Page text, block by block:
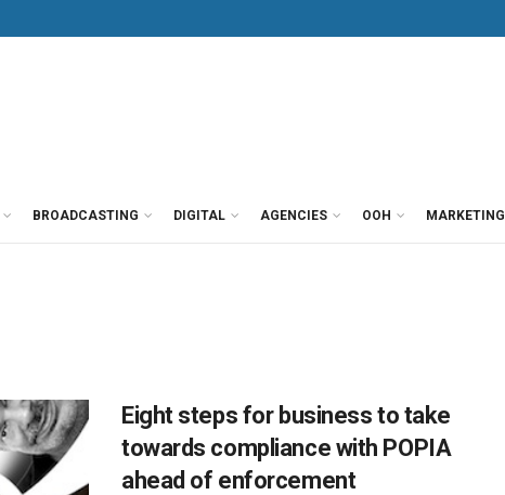
BROADCASTING DIGITAL AGENCIES OOH MARKETING
Eight steps for business to take
towards compliance with POPIA
ahead of enforcement